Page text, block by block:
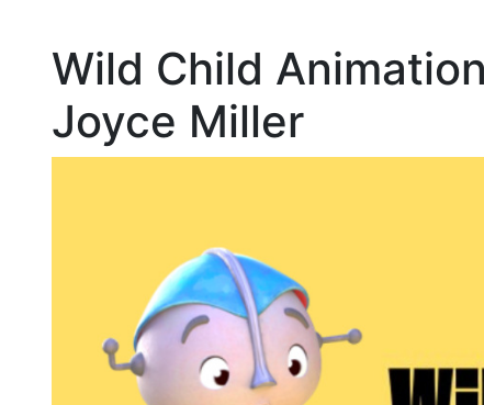
Wild Child
Joyce Miller